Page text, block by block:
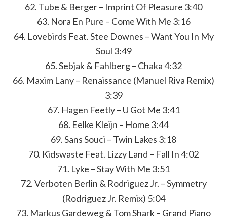
62. Tube & Berger – Imprint Of Pleasure 3:40
63. Nora En Pure – Come With Me 3:16
64. Lovebirds Feat. Stee Downes – Want You In My
Soul 3:49
65. Sebjak & Fahlberg – Chaka 4:32
66. Maxim Lany – Renaissance (Manuel Riva Remix)
3:39
67. Hagen Feetly – U Got Me 3:41
68. Eelke Kleijn – Home 3:44
69. Sans Souci – Twin Lakes 3:18
70. Kidswaste Feat. Lizzy Land – Fall In 4:02
71. Lyke – Stay With Me 3:51
72. Verboten Berlin & Rodriguez Jr. – Symmetry
(Rodriguez Jr. Remix) 5:04
73. Markus Gardeweg & Tom Shark – Grand Piano